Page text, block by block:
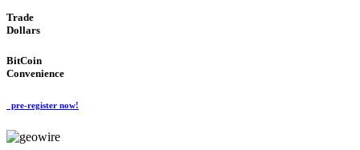
Trade
Dollars
BitCoin
Convenience
pre-register now!